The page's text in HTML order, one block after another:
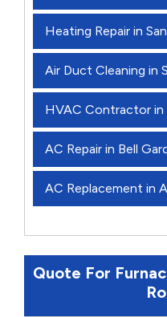
Heating Repair in
Air Duct Cleaning in
HVAC Contractor in
AC Repair in Bell
AC Replacement in
Quote For